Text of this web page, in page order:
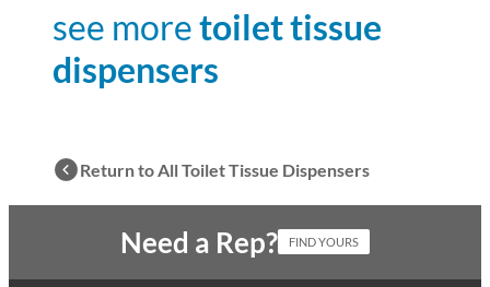
see moretoilet tissue
dispensers
Return to All Toilet Tissue Dispensers
Need a Rep? FIND YOURS